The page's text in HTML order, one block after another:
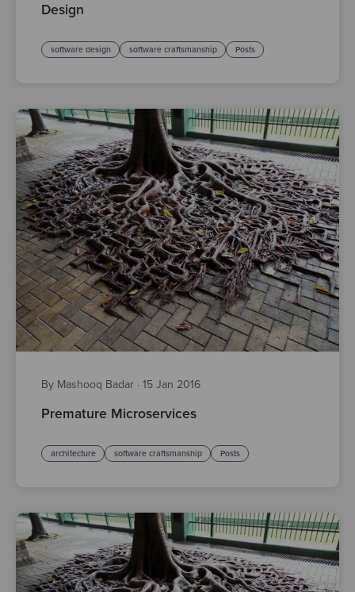
Design
software design software craftsmanship Posts
By Mashooq Badar · 15 Jan 2016
Premature Microservices
architecture software craftsmanship Posts